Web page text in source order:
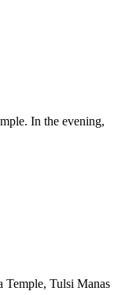
In the evening,
Temple, Tulsi Manas